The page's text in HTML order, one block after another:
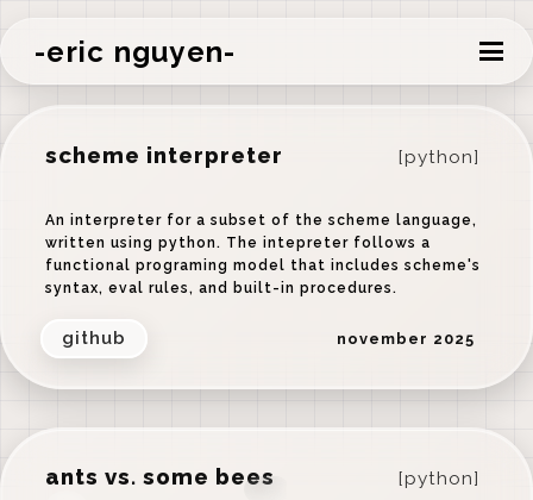
-eric nguyen-
scheme interpreter [python]
An interpreter for a subset of the scheme language,
written using python. The intepreter follows a
functional programing model that includes scheme's
syntax, eval rules, and built-in procedures.
github november 2025
ants vs. some bees [python]